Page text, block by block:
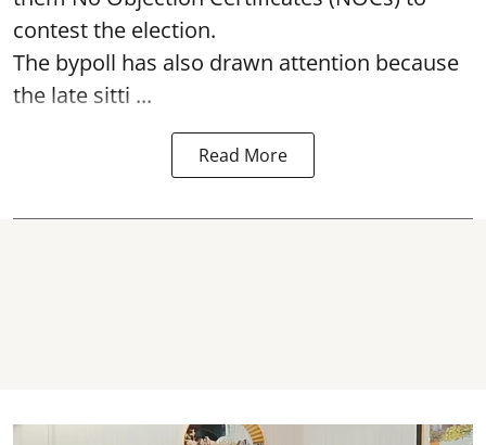
contest the election.
The bypoll has also drawn attention because
the late sitti ...
Read More